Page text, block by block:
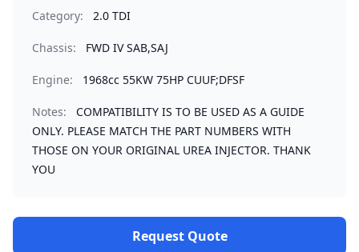
Category: 2.0 TDI
Chassis: FWD IV SAB,SAJ
Engine: 1968cc 55KW 75HP CUUF;DFSF
Notes:
COMPATIBILITY IS TO BE USED AS A GUIDE
ONLY. PLEASE MATCH THE PART NUMBERS WITH
THOSE ON YOUR ORIGINAL UREA INJECTOR. THANK
YOU
Request Quote